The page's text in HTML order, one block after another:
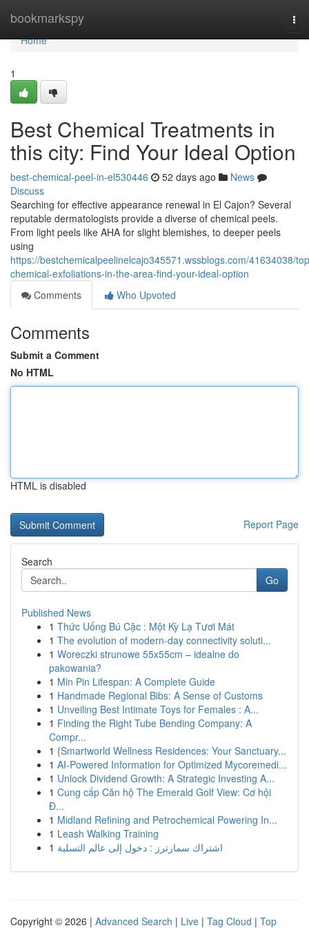
bookmarkspy
Home
Home
1
Best Chemical Treatments in
this city: Find Your Ideal Option
best-chemical-peel-in-el530446 52 days ago
News
Discuss
Searching for effective appearance renewal in El Cajon? Several
reputable dermatologists provide a diverse of chemical peels.
From light peels like AHA for slight blemishes, to deeper peels
using
https://bestchemicalpeelinelcajo345571.wssblogs.com/41634038/
chemical-exfoliations-in-the-area-find-your-ideal-option
Comments
Who Upvoted
Comments
Submit a Comment
No HTML
HTML is disabled
Report Page
Search
Go
Published News
1 Thức Uống Bú Cặc : Một Kỳ Lạ Tươi Mát
1 The evolution of modern-day connectivity soluti...
1 Woreczki strunowe 55x55cm – idealne do
pakowania?
1 Min Pin Lifespan: A Complete Guide
1 Handmade Regional Bibs: A Sense of Customs
1 Unveiling Best Intimate Toys for Females : A...
1 Finding the Right Tube Bending Company: A
Compr...
1 {Smartworld Wellness Residences: Your Sanctuary...
1 AI-Powered Information for Optimized Mycoremedi...
1 Unlock Dividend Growth: A Strategic Investing A...
1 Cung cấp Căn hộ The Emerald Golf View: Cơ hội
Đ...
1 Midland Refining and Petrochemical Powering In...
1 Leash Walking Training
1 اشتراك سمارترز : دخول إلى عالم التسلية
Copyright © 2026 | Advanced Search | Live | Tag Cloud | Top